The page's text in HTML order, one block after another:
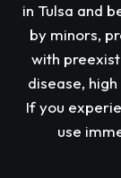
in Tulsa and
by minors,
with
disease,
If you
use